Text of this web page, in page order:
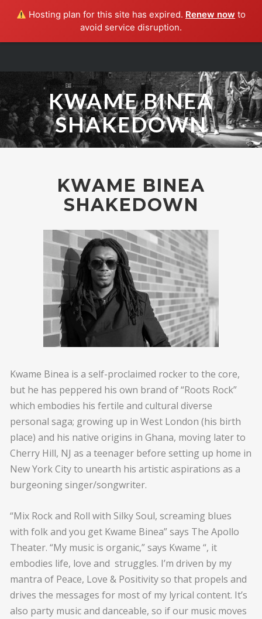
Hosting plan for this site has expired. Renew now to
avoid service disruption.
SHAKEDOWN
SHOWS
MUSIC
KWAME BINEA
SHAKEDOWN
KWAME BINEA
SHAKEDOWN
Kwame Binea is a self-proclaimed rocker to the core,
but he has peppered his own brand of “Roots Rock”
which embodies his fertile and cultural diverse
personal saga; growing up in West London (his birth
place) and his native origins in Ghana, moving later to
Cherry Hill, NJ as a teenager before setting up home in
New York City to unearth his artistic aspirations as a
burgeoning singer/songwriter.
“Mix Rock and Roll with Silky Soul, screaming blues
with folk and you get Kwame Binea” says The Apollo
Theater. “My music is organic,” says Kwame “, it
embodies life, love and struggles. I’m driven by my
mantra of Peace, Love & Positivity so that propels and
drives the messages for most of my lyrical content. It’s
also party music and danceable, so if our music moves